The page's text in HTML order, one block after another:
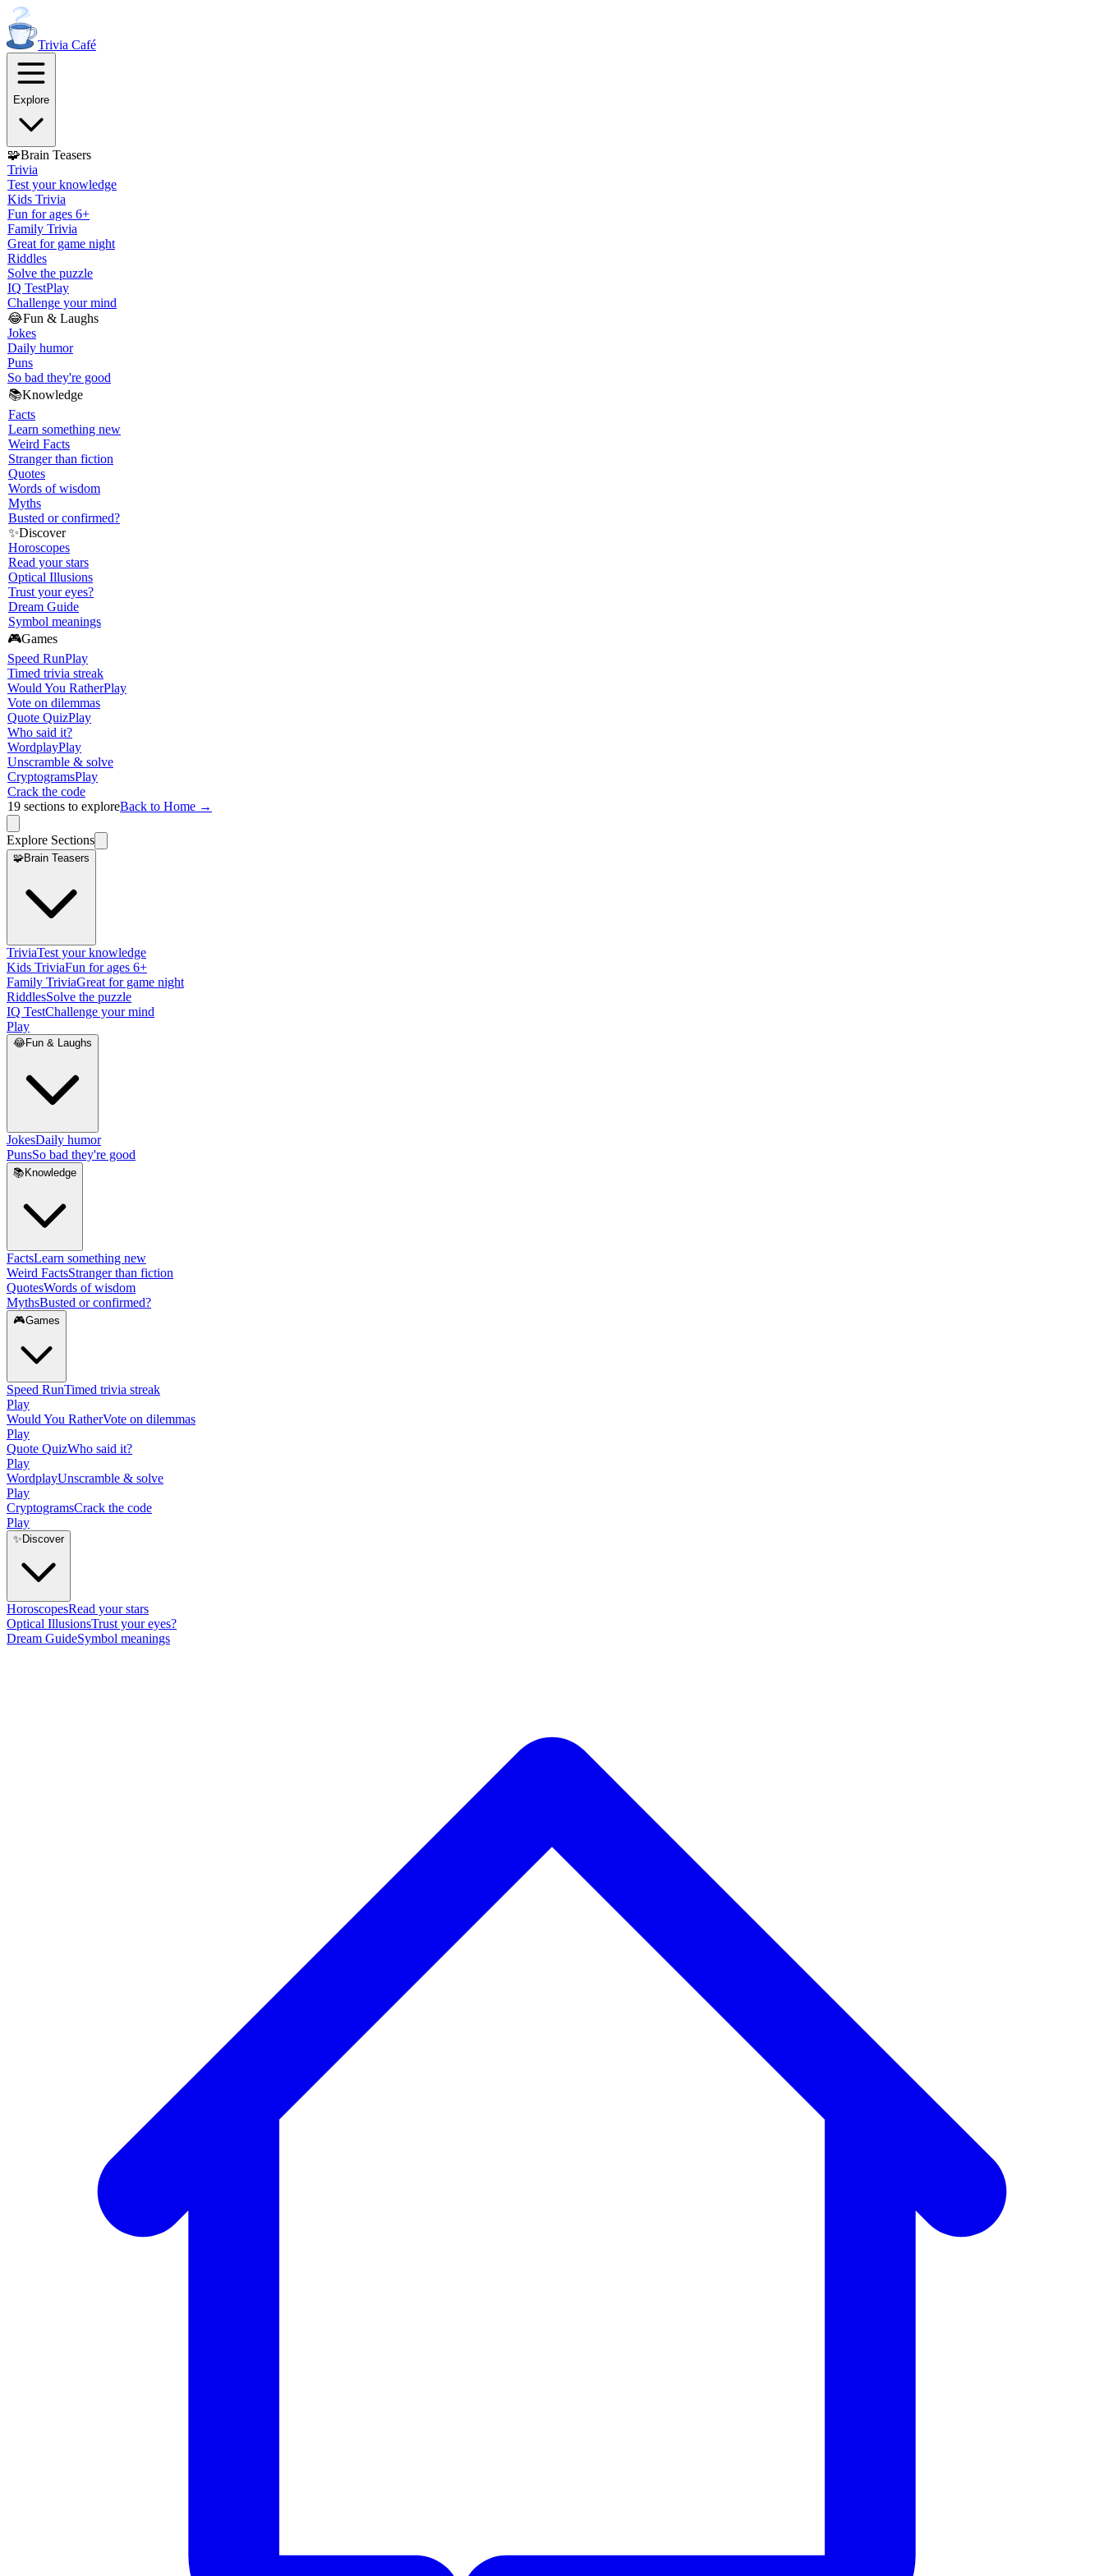
Trivia Café
Explore
🧩Brain Teasers
Trivia
Test your knowledge
Kids Trivia
Fun for ages 6+
Family Trivia
Great for game night
Riddles
Solve the puzzle
IQ TestPlay
Challenge your mind
😂Fun & Laughs
Jokes
Daily humor
Puns
So bad they're good
📚Knowledge
Facts
Learn something new
Weird Facts
Stranger than fiction
Quotes
Words of wisdom
Myths
Busted or confirmed?
✨Discover
Horoscopes
Read your stars
Optical Illusions
Trust your eyes?
Dream Guide
Symbol meanings
🎮Games
Speed RunPlay
Timed trivia streak
Would You RatherPlay
Vote on dilemmas
Quote QuizPlay
Who said it?
WordplayPlay
Unscramble & solve
CryptogramsPlay
Crack the code
19 sections to exploreBack to Home →
Explore Sections
🧩Brain Teasers
TriviaTest your knowledge
Kids TriviaFun for ages 6+
Family TriviaGreat for game night
RiddlesSolve the puzzle
IQ TestChallenge your mind
Play
😂Fun & Laughs
JokesDaily humor
PunsSo bad they're good
📚 Knowledge
FactsLearn something new
Weird FactsStranger than fiction
QuotesWords of wisdom
MythsBusted or confirmed?
🎮Games
Speed RunTimed trivia streak
Play
Would You RatherVote on dilemmas
Play
Quote QuizWho said it?
Play
WordplayUnscramble & solve
Play
CryptogramsCrack the code
Play
✨ Discover
HoroscopesRead your stars
Optical IllusionsTrust your eyes?
Dream GuideSymbol meanings